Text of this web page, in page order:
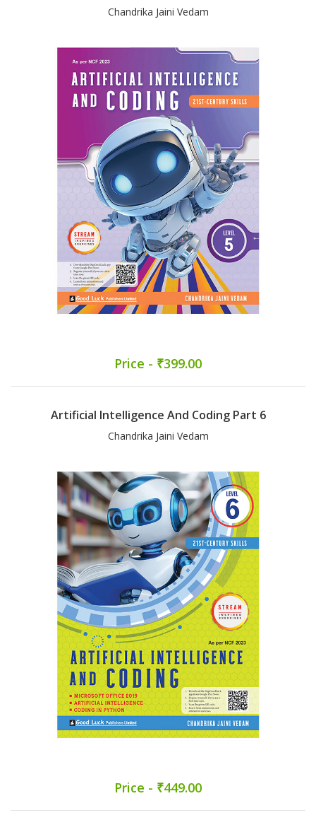
Chandrika Jaini Vedam
Price - ₹399.00
Artificial Intelligence And Coding Part 6
Chandrika Jaini Vedam
Price - ₹449.00